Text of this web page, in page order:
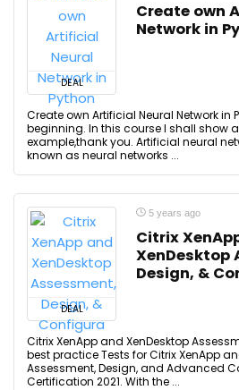
DEAL
Create own
Network in
Create own Artificial Neural Network in
beginning. In this course I shall show
example,thank you. Artificial neural
known as neural networks ...
DEAL
5 years ago
Citrix
XenDesktop
Design, &
Citrix XenApp and XenDesktop
best practice Tests for Citrix XenApp
Assessment, Design, and Advanced
Certification 2021. With the ...